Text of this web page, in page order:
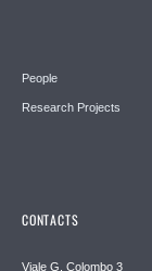
People
Research Projects
CONTACTS
Viale G. Colombo 3